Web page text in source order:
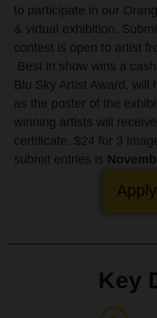
to participate in our
& virtual exhibition.
contest is open to artist
Best in show wins a
Blu Sky Artist Award, will
as the poster of the
winning artists will
certificate. $24 for 3
submit entries is
Key